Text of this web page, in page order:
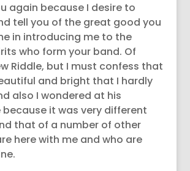
again because I desire to
tell you of the great good you
in introducing me to the
who form your band. Of
Riddle, but I must confess that
and bright that I hardly
also I wondered at his
it was very different
that of a number of other
here with me and who are